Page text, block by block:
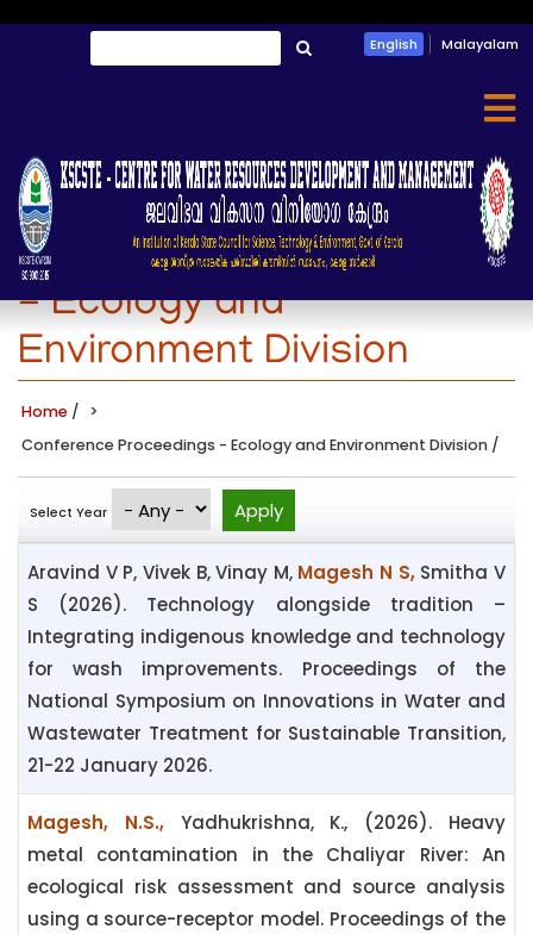
തിരയൂ English Malayalam
Conference Proceedings
- Ecology and
Environment Division
Home /
Conference Proceedings - Ecology and Environment Division /
Select Year
Aravind V P, Vivek B, Vinay M, Magesh N S,Smitha V
S (2026). Technology alongside tradition –
Integrating indigenous knowledge and technology
for wash improvements. Proceedings of the
National Symposium on Innovations in Water and
Wastewater Treatment for Sustainable Transition,
21-22 January 2026.
Magesh, N.S.,Yadhukrishna, K., (2026). Heavy
metal contamination in the Chaliyar River: An
ecological risk assessment and source analysis
using a source-receptor model. Proceedings of the